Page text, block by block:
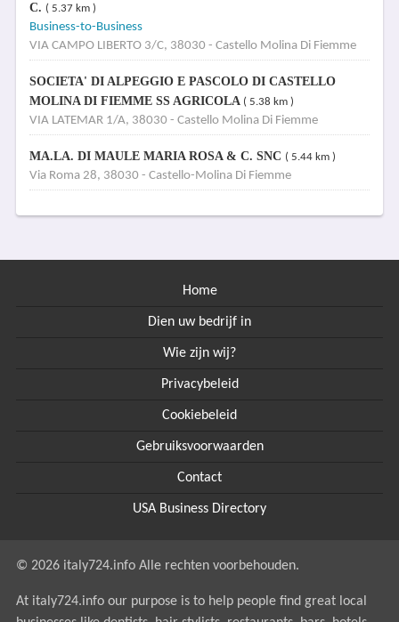
C. ( 5.37 km )
Business-to-Business
VIA CAMPO LIBERTO 3/C, 38030 - Castello Molina Di Fiemme
SOCIETA' DI ALPEGGIO E PASCOLO DI CASTELLO
MOLINA DI FIEMME SS AGRICOLA ( 5.38 km )
VIA LATEMAR 1/A, 38030 - Castello Molina Di Fiemme
MA.LA. DI MAULE MARIA ROSA & C. SNC ( 5.44 km )
Via Roma 28, 38030 - Castello-Molina Di Fiemme
Home
Dien uw bedrijf in
Wie zijn wij?
Privacybeleid
Cookiebeleid
Gebruiksvoorwaarden
Contact
USA Business Directory
© 2026 italy724.info Alle rechten voorbehouden.
At italy724.info our purpose is to help people find great local